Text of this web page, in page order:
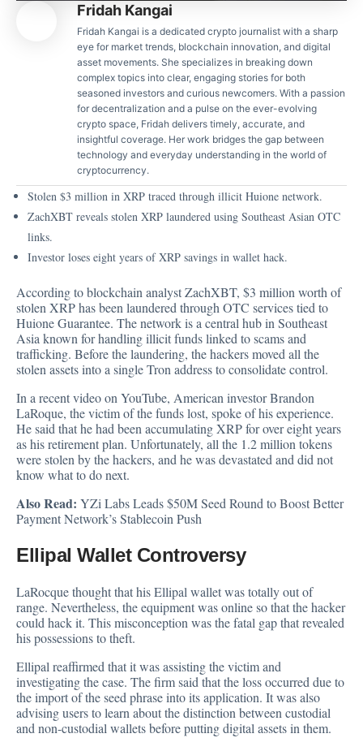
Fridah Kangai
Fridah Kangai is a dedicated crypto journalist with a sharp
eye for market trends, blockchain innovation, and digital
asset movements. She specializes in breaking down
complex topics into clear, engaging stories for both
seasoned investors and curious newcomers. With a passion
for decentralization and a pulse on the ever-evolving
crypto space, Fridah delivers timely, accurate, and
insightful coverage. Her work bridges the gap between
technology and everyday understanding in the world of
cryptocurrency.
Stolen $3 million in XRP traced through illicit Huione network.
ZachXBT reveals stolen XRP laundered using Southeast Asian OTC
links.
Investor loses eight years of XRP savings in wallet hack.
According to blockchain analyst ZachXBT, $3 million worth of
stolen XRP has been laundered through OTC services tied to
Huione Guarantee. The network is a central hub in Southeast
Asia known for handling illicit funds linked to scams and
trafficking. Before the laundering, the hackers moved all the
stolen assets into a single Tron address to consolidate control.
In a recent video on YouTube, American investor Brandon
LaRoque, the victim of the funds lost, spoke of his experience.
He said that he had been accumulating XRP for over eight years
as his retirement plan. Unfortunately, all the 1.2 million tokens
were stolen by the hackers, and he was devastated and did not
know what to do next.
Also Read: YZi Labs Leads $50M Seed Round to Boost Better
Payment Network’s Stablecoin Push
Ellipal Wallet Controversy
LaRocque thought that his Ellipal wallet was totally out of
range. Nevertheless, the equipment was online so that the hacker
could hack it. This misconception was the fatal gap that revealed
his possessions to theft.
Ellipal reaffirmed that it was assisting the victim and
investigating the case. The firm said that the loss occurred due to
the import of the seed phrase into its application. It was also
advising users to learn about the distinction between custodial
and non-custodial wallets before putting digital assets in them.